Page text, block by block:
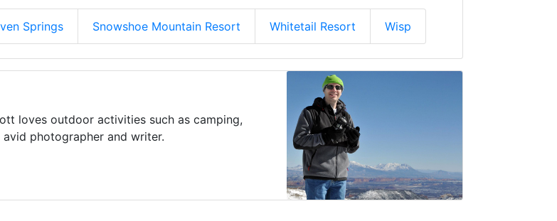
Springs Snowshoe Mountain Resort Whitetail Resort Wisp
loves outdoor activities such as camping,
photographer and writer.